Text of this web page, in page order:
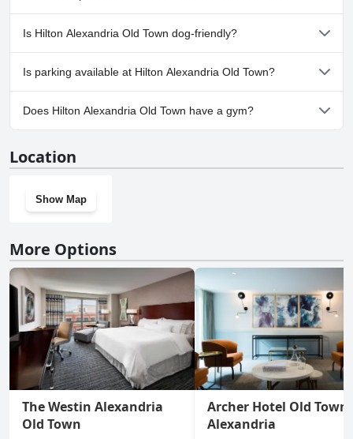
they are with navigating dense urban areas.
No, a spa isn't available at Hilton Alexandria Old Town.
Is Hilton Alexandria Old Town dog-friendly?
No, Hilton Alexandria Old Town doesn't allow dogs.
Is parking available at Hilton Alexandria Old Town?
Yes, parking facilities are available at Hilton Alexandria Old Town.
Does Hilton Alexandria Old Town have a gym?
Location
Show Map
More Options
The Westin Alexandria
Old Town
Archer Hotel Old Town
Alexandria